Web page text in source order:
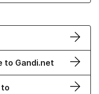
to Gandi.net
to